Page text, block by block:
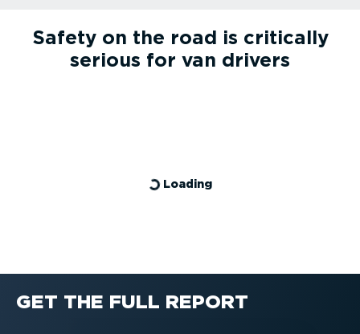
Safety on the road is critically
serious for van drivers
Loading
GET THE FULL REPORT